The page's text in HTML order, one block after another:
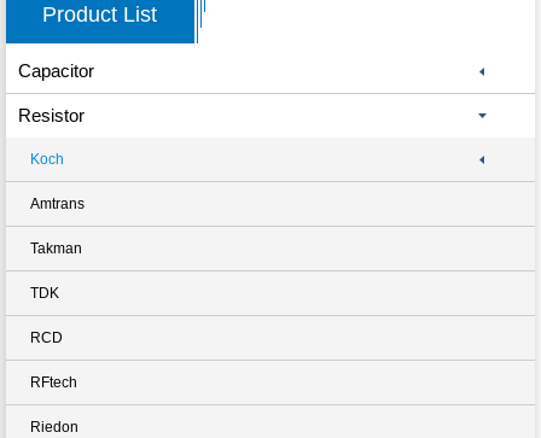
Product List
Capacitor
Resistor
Koch
Amtrans
Takman
TDK
RCD
RFtech
Riedon